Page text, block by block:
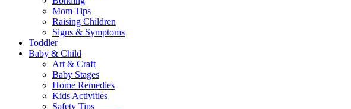
Mom Tips
Raising Children
Signs & Symptoms
Toddler
Baby & Child
Art & Craft
Baby Stages
Home Remedies
Kids Activities
Safety Tips